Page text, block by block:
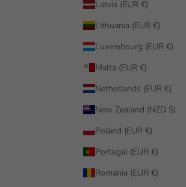
Latvia (EUR €)
Lithuania (EUR €)
Luxembourg (EUR €)
Malta (EUR €)
Netherlands (EUR €)
New Zealand (NZD $)
Poland (EUR €)
Portugal (EUR €)
Romania (EUR €)